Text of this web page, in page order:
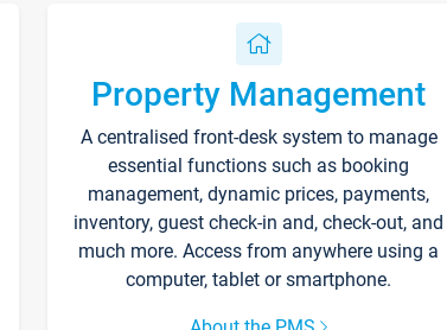
Property Management
A centralised front-desk system to manage
essential functions such as booking
management, dynamic prices, payments,
inventory, guest check-in and, check-out, and
much more. Access from anywhere using a
computer, tablet or smartphone.